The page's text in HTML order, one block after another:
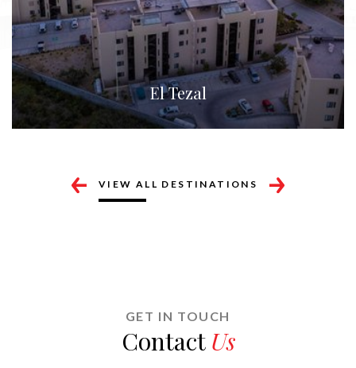
Cabo Corridor
VIEW ALL DESTINATIONS
GET IN TOUCH
Contact Us